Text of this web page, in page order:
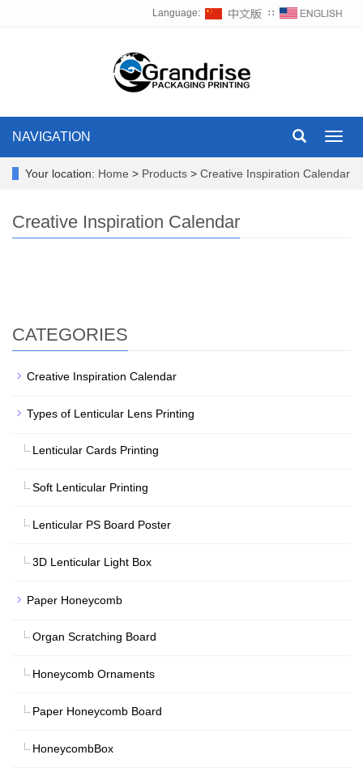
Language: ∷
NAVIGATION
Your location: Home > Products > Creative Inspiration Calendar
Creative Inspiration Calendar
CATEGORIES
Creative Inspiration Calendar
Types of Lenticular Lens Printing
Lenticular Cards Printing
Soft Lenticular Printing
Lenticular PS Board Poster
3D Lenticular Light Box
Paper Honeycomb
Organ Scratching Board
Honeycomb Ornaments
Paper Honeycomb Board
HoneycombBox